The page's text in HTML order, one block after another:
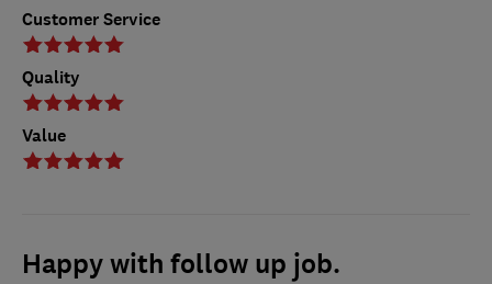
Customer Service
Quality
Value
Happy with follow up job.